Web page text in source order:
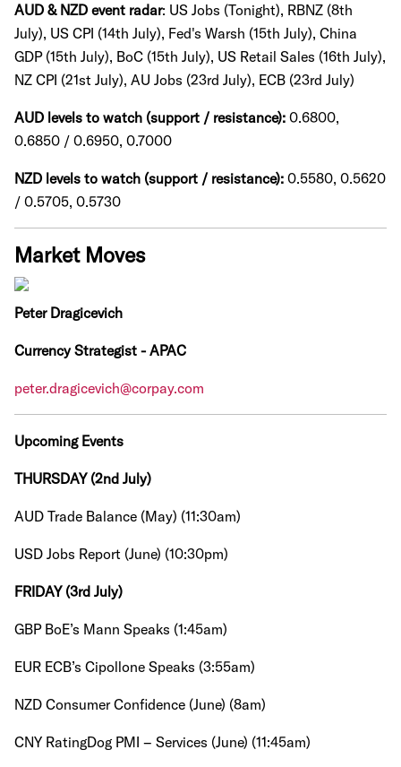
AUD & NZD event radar: US Jobs (Tonight), RBNZ (8th
July), US CPI (14th July), Fed's Warsh (15th July), China
GDP (15th July), BoC (15th July), US Retail Sales (16th July),
NZ CPI (21st July), AU Jobs (23rd July), ECB (23rd July)
AUD levels to watch (support / resistance): 0.6800,
0.6850 / 0.6950, 0.7000
NZD levels to watch (support / resistance): 0.5580, 0.5620
/ 0.5705, 0.5730
Market Moves
Peter Dragicevich
Currency Strategist - APAC
peter.dragicevich@corpay.com
Upcoming Events
THURSDAY (2nd July)
AUD Trade Balance (May) (11:30am)
USD Jobs Report (June) (10:30pm)
FRIDAY (3rd July)
GBP BoE’s Mann Speaks (1:45am)
EUR ECB’s Cipollone Speaks (3:55am)
NZD Consumer Confidence (June) (8am)
CNY RatingDog PMI – Services (June) (11:45am)